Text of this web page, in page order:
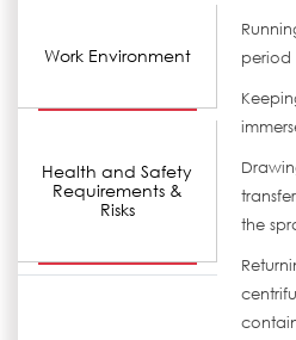
Work Environment
Health and Safety
Requirements &
Risks
period
the